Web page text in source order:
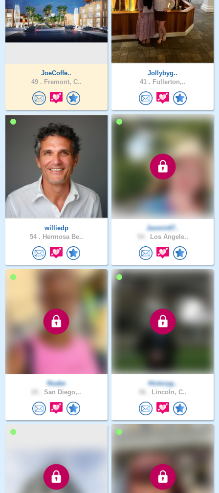
JoeCoffe..
49 . Fremont, C..
Jollybyg..
41 . Fullerton,..
williedp
54 . Hermosa Be..
Jasmin67..
Los Angele..
Nsabe
San Diego,..
Historyg..
Lincoln, C..